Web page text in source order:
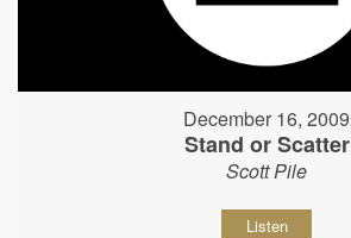
December 16, 2009
Stand or Scatter
Scott Pile
Listen